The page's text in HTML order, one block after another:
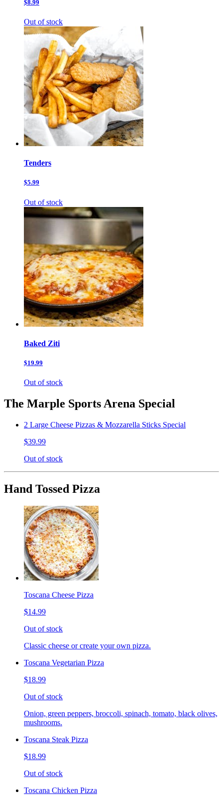
$8.99
Out of stock
Tenders
$5.99
Out of stock
Baked Ziti
$19.99
Out of stock
The Marple Sports Arena Special
2 Large Cheese Pizzas & Mozzarella Sticks Special
$39.99
Out of stock
Hand Tossed Pizza
Toscana Cheese Pizza
$14.99
Out of stock
Classic cheese or create your own pizza.
Toscana Vegetarian Pizza
$18.99
Out of stock
Onion, green peppers, broccoli, spinach, tomato, black olives,
mushrooms.
Toscana Steak Pizza
$18.99
Out of stock
Toscana Chicken Pizza